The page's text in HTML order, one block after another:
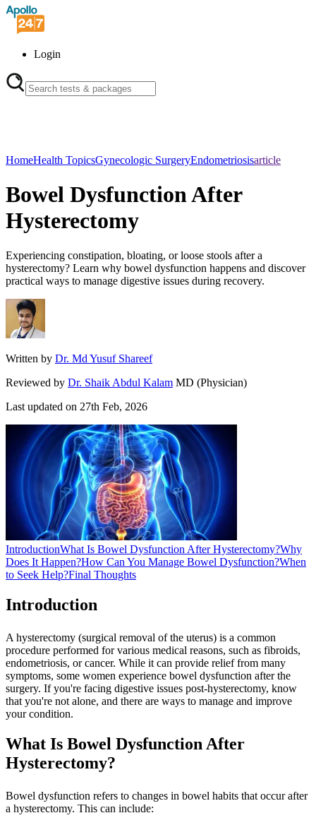
Login
HomeHealth TopicsGynecologic SurgeryEndometriosisarticle
Bowel Dysfunction After
Hysterectomy
Experiencing constipation, bloating, or loose stools after a
hysterectomy? Learn why bowel dysfunction happens and discover
practical ways to manage digestive issues during recovery.
Written by Dr. Md Yusuf Shareef
Reviewed by Dr. Shaik Abdul Kalam MD (Physician)
Last updated on 27th Feb, 2026
IntroductionWhat Is Bowel Dysfunction After Hysterectomy?Why
Does It Happen?How Can You Manage Bowel Dysfunction?When
to Seek Help?Final Thoughts
Introduction
A hysterectomy (surgical removal of the uterus) is a common
procedure performed for various medical reasons, such as fibroids,
endometriosis, or cancer. While it can provide relief from many
symptoms, some women experience bowel dysfunction after the
surgery. If you're facing digestive issues post-hysterectomy, know
that you're not alone, and there are ways to manage and improve
your condition.
What Is Bowel Dysfunction After
Hysterectomy?
Bowel dysfunction refers to changes in bowel habits that occur after
a hysterectomy. This can include: